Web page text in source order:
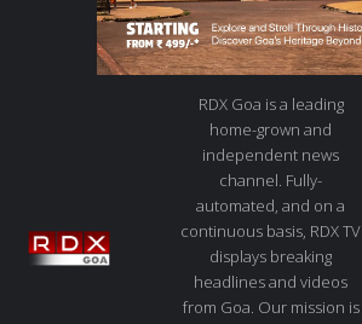
RDX Goa is a leading
home-grown and
independent news
channel. Fully-
automated, and on a
continuous basis, RDX TV
displays breaking
headlines and videos
from Goa. Our mission is